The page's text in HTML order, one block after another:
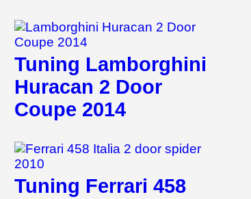
Tuning Lamborghini
Huracan 2 Door
Coupe 2014
Tuning Ferrari 458